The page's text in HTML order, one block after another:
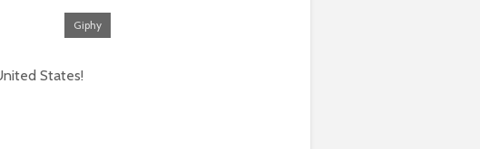
Giphy
States!